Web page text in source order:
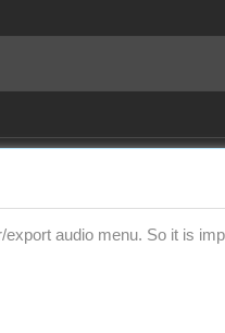
audio menu. So it is